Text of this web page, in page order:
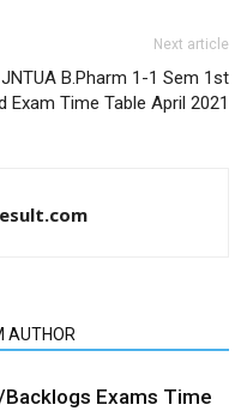
Next article
JNTUA B.Pharm 1-1 Sem 1st
Exam Time Table April 2021
AUTHOR
Backlogs Exams Time